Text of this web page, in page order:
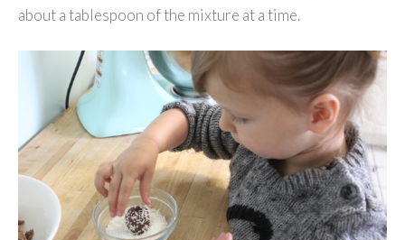
about a tablespoon of the mixture at a time.